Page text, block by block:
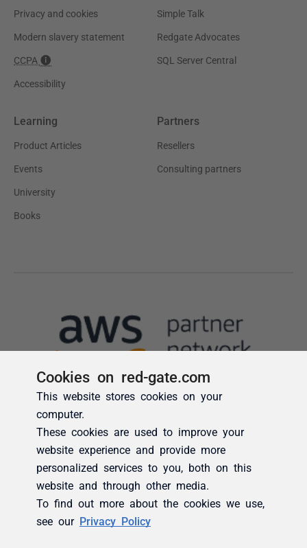
Cookies on red-gate.com
This website stores cookies on your
computer.
These cookies are used to improve your
website experience and provide more
personalized services to you, both on this
website and through other media.
To find out more about the cookies we use,
see our Privacy Policy